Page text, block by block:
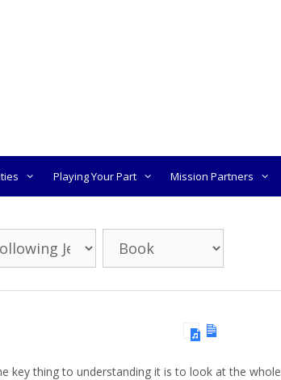
Playing Your Part Mission Partners
key thing to understanding it is to look at the whole